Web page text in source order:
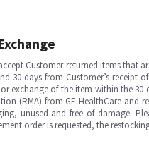
Customer-returned items that
30 days from Customer’s receipt
exchange of the item within the 30
(RMA) from GE HealthCare and
unused and free of damage.
order is requested, the